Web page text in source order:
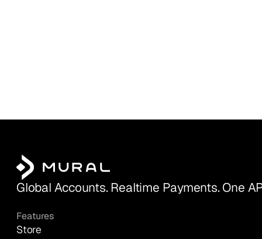
Global Accounts. Realtime Payments. One
Features
Store